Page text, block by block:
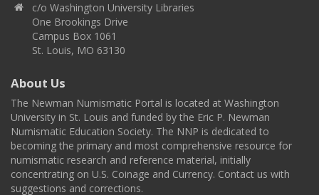
c/o Washington University Libraries
One Brookings Drive
Campus Box 1061
St. Louis, MO 63130
About Us
The Newman Numismatic Portal is located at Washington
University in St. Louis and funded by the Eric P. Newman
Numismatic Education Society. The NNP is dedicated to
becoming the primary and most comprehensive resource for
numismatic research and reference material, initially
concentrating on U.S. Coinage and Currency. Contact us with
suggestions and corrections.